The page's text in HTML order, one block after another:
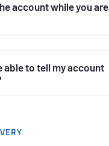
account while you are
able to tell my account